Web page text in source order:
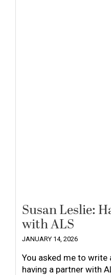
Susan Leslie:
with ALS
JANUARY 14, 2026
You asked me to
having a partner with